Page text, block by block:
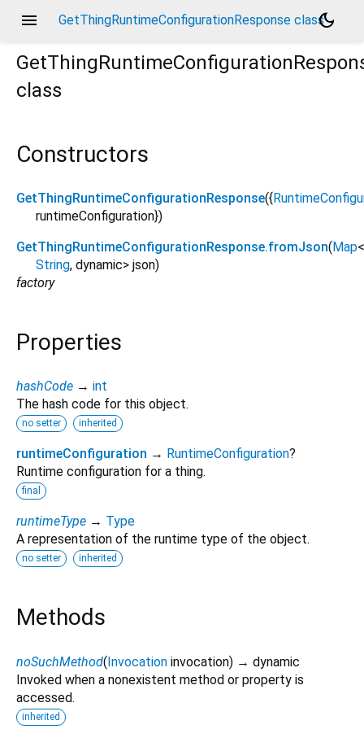
menu GetThingRuntimeConfigurationResponse classdark_mode
class
Constructors
GetThingRuntimeConfigurationResponse({
runtimeConfiguration})
GetThingRuntimeConfigurationResponse.fromJson( Map<
String, dynamic> json)
factory
Properties
hashCode → int
The hash code for this object.
no setter inherited
runtimeConfiguration → RuntimeConfiguration?
Runtime configuration for a thing.
final
runtimeType → Type
A representation of the runtime type of the object.
no setter inherited
Methods
noSuchMethod(Invocation invocation) → dynamic
Invoked when a nonexistent method or property is
accessed.
inherited